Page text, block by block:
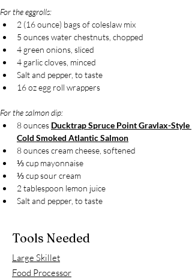
For the eggrolls:
2 (16 ounce) bags of coleslaw mix
5 ounces water chestnuts, chopped
4 green onions, sliced
4 garlic cloves, minced
Salt and pepper, to taste
16 oz egg roll wrappers
For the salmon dip:
8 ounces Ducktrap Spruce Point Gravlax-Style
Cold Smoked Atlantic Salmon
8 ounces cream cheese, softened
⅓ cup mayonnaise
⅓ cup sour cream
2 tablespoon lemon juice
Salt and pepper, to taste
Tools Needed
Large Skillet
Food Processor